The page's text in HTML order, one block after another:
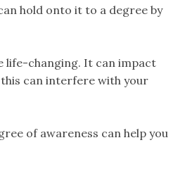
hold onto it to a degree by
life-changing. It can impact
this can interfere with your
of awareness can help you